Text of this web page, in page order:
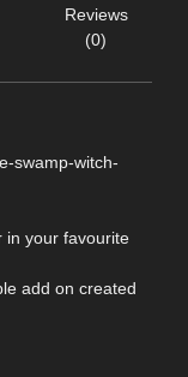
Reviews
(0)
swamp-witch-
in your favourite
add on created